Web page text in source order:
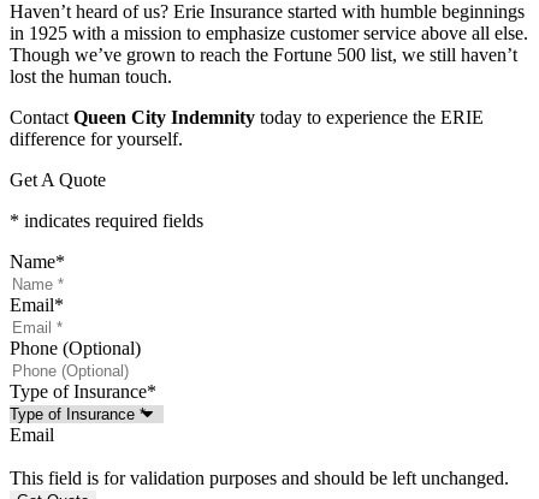
Haven’t heard of us? Erie Insurance started with humble beginnings
in 1925 with a mission to emphasize customer service above all else.
Though we’ve grown to reach the Fortune 500 list, we still haven’t
lost the human touch.
Contact Queen City Indemnity today to experience the ERIE
difference for yourself.
Get A Quote
* indicates required fields
Name*
Email*
Phone (Optional)
Type of Insurance*
Email
This field is for validation purposes and should be left unchanged.